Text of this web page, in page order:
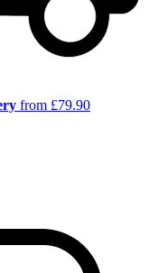
from £79.90